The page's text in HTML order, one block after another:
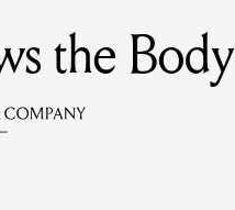
the lending library.
the Body